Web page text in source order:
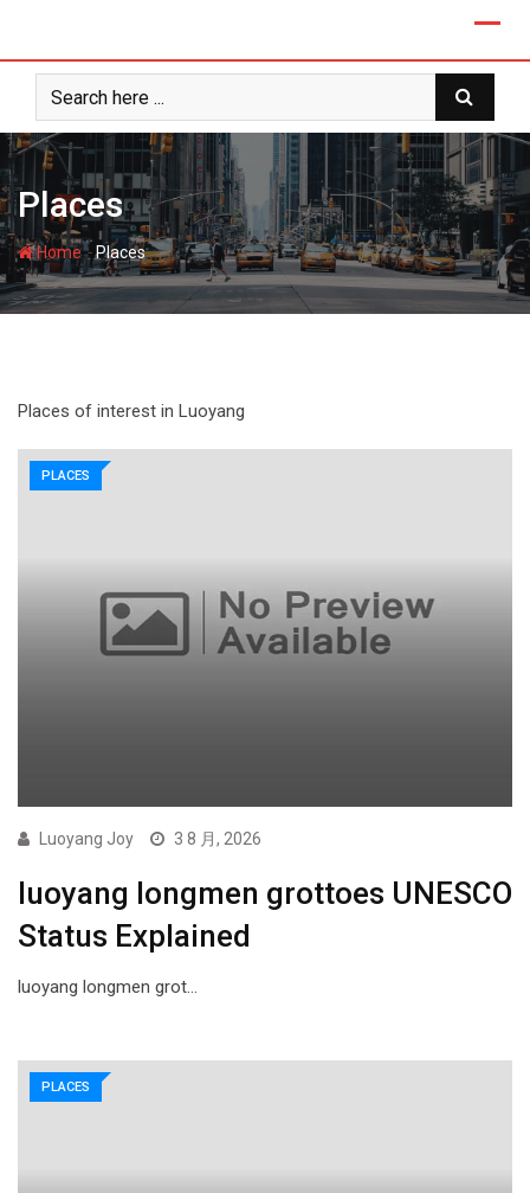
content
Places
Home-Places
Places of interest in Luoyang
PLACES
Luoyang Joy 3 8 月, 2026
luoyang longmen grottoes UNESCO
Status Explained
luoyang longmen grot…
PLACES